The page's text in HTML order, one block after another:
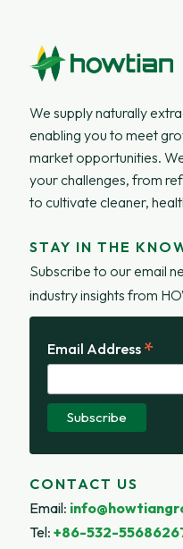
We supply naturally
enabling you to meet
market opportunities.
your challenges, from
to cultivate cleaner,
STAY IN THE
Subscribe to our email
industry insights from
Email Address *
CONTACT US
Email:
Tel:+86-532-